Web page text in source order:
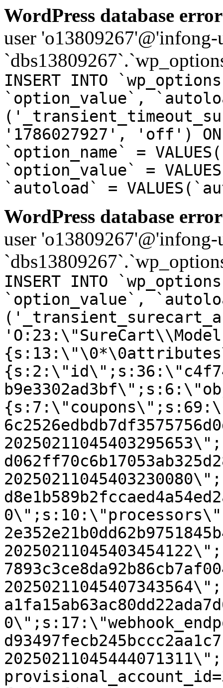
WordPress database
user
INSERT INTO
`option_value`,
'1786027927', 'off') ON
`option_name` =
`option_value` =
`autoload` =
WordPress database
user
INSERT INTO
`option_value`,